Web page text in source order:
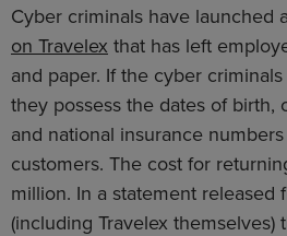
Cyber criminals have launched a
on Travelex that has left
and paper. If the cyber
they possess the dates of birth,
and national insurance
customers. The cost for
million. In a statement released
(including Travelex themselves)